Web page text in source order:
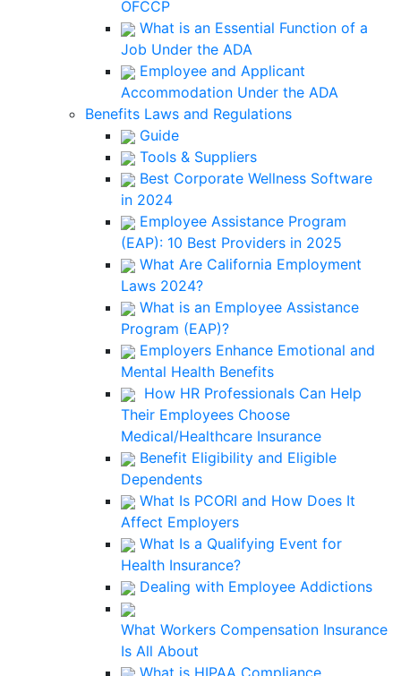
OFCCP
What is an Essential Function of a
Job Under the ADA
Employee and Applicant
Accommodation Under the ADA
Benefits Laws and Regulations
Guide
Tools & Suppliers
Best Corporate Wellness Software
in 2024
Employee Assistance Program
(EAP): 10 Best Providers in 2025
What Are California Employment
Laws 2024?
What is an Employee Assistance
Program (EAP)?
Employers Enhance Emotional and
Mental Health Benefits
How HR Professionals Can Help
Their Employees Choose
Medical/Healthcare Insurance
Benefit Eligibility and Eligible
Dependents
What Is PCORI and How Does It
Affect Employers
What Is a Qualifying Event for
Health Insurance?
Dealing with Employee Addictions
What Workers Compensation Insurance
Is All About
What is HIPAA Compliance